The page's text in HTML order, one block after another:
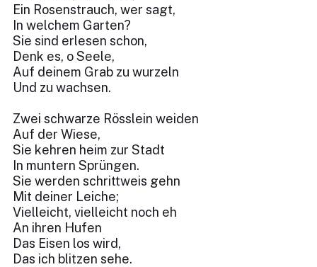
Ein Rosenstrauch, wer sagt,
In welchem Garten?
Sie sind erlesen schon,
Denk es, o Seele,
Auf deinem Grab zu wurzeln
Und zu wachsen.
Zwei schwarze Rösslein weiden
Auf der Wiese,
Sie kehren heim zur Stadt
In muntern Sprüngen.
Sie werden schrittweis gehn
Mit deiner Leiche;
Vielleicht, vielleicht noch eh
An ihren Hufen
Das Eisen los wird,
Das ich blitzen sehe.